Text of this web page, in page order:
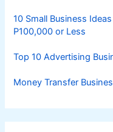
10 Small Business
P100,000 or Less
Top 10 Advertising
Money Transfer